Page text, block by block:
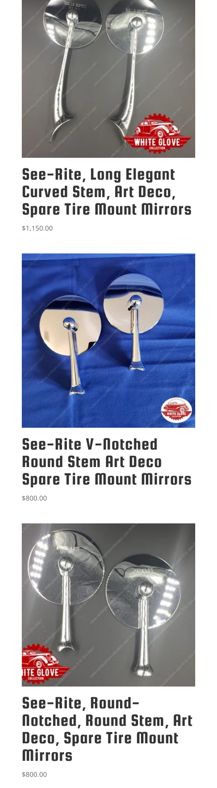
See-Rite, Long Elegant
Curved Stem, Art Deco,
Spare Tire Mount Mirrors
$1,150.00
See-Rite V-Notched
Round Stem Art Deco
Spare Tire Mount Mirrors
$800.00
See-Rite, Round-
Notched, Round Stem, Art
Deco, Spare Tire Mount
Mirrors
$800.00